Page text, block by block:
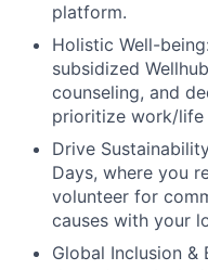
platform.
Holistic Well-being:
subsidized
counseling, and
prioritize work/life
Drive
Days, where you
volunteer for
causes with your
Global Inclusion &